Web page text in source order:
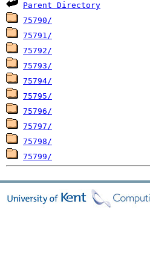
Parent Directory
75790/
75791/
75792/
75793/
75794/
75795/
75796/
75797/
75798/
75799/